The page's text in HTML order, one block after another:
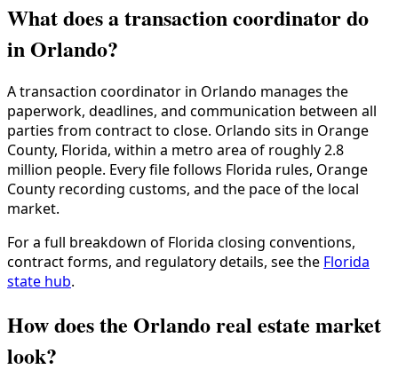
What does a transaction coordinator do
in Orlando?
A transaction coordinator in Orlando manages the
paperwork, deadlines, and communication between all
parties from contract to close. Orlando sits in Orange
County, Florida, within a metro area of roughly2.8
million people. Every file follows Florida rules, Orange
County recording customs, and the pace of the local
market.
For a full breakdown of Florida closing conventions,
contract forms, and regulatory details, see the Florida
state hub.
How does the Orlando real estate market
look?